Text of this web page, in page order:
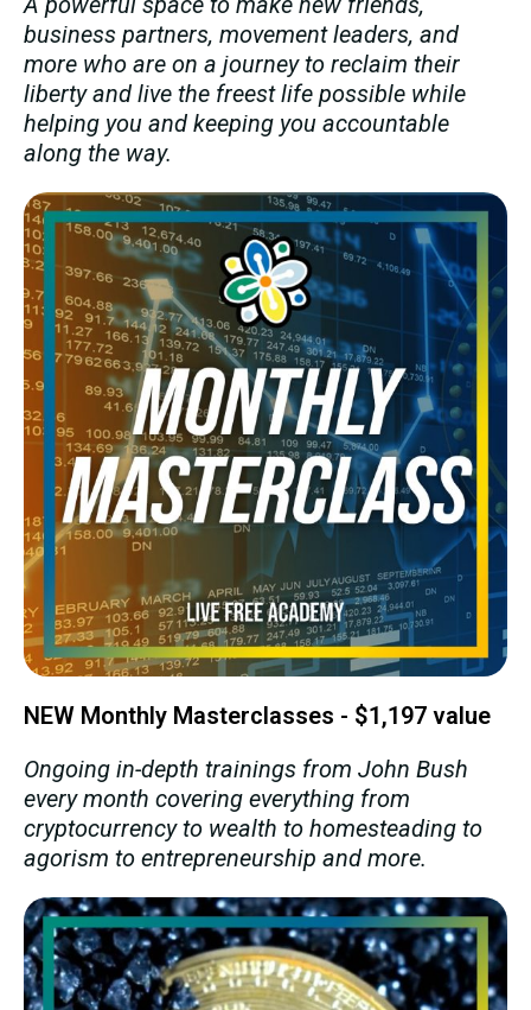
business partners, movement leaders, and
more who are on a journey to reclaim their
liberty and live the freest life possible while
helping you and keeping you accountable
along the way.
NEW Monthly Masterclasses - $1,197 value
Ongoing in-depth trainings from John Bush
every month covering everything from
cryptocurrency to wealth to homesteading to
agorism to entrepreneurship and more.